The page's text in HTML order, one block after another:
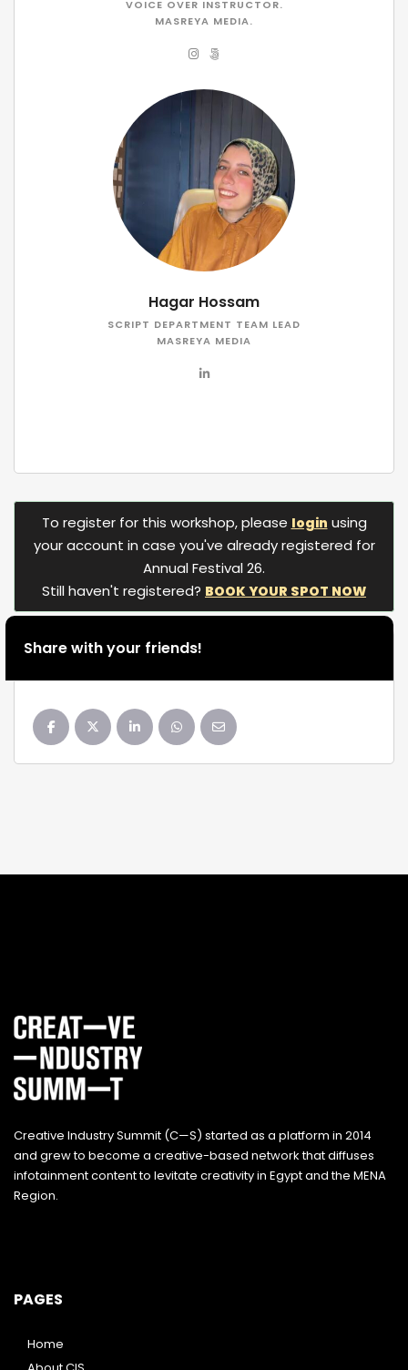
VOICE OVER INSTRUCTOR.
MASREYA MEDIA.
Hagar Hossam
SCRIPT DEPARTMENT TEAM LEAD
MASREYA MEDIA
To register for this workshop, please login using
your account in case you've already registered for
Annual Festival 26.
Still haven't registered? BOOK YOUR SPOT NOW
Share with your friends!
Creative Industry Summit (C—S) started as a platform in 2014
and grew to become a creative-based network that diffuses
infotainment content to levitate creativity in Egypt and the MENA
Region.
PAGES
Home